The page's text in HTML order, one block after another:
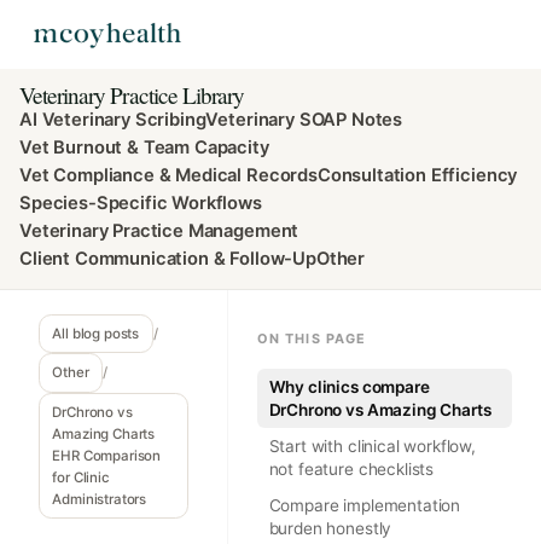
Veterinary Practice Library
AI Veterinary ScribingVeterinary SOAP Notes
Vet Burnout & Team Capacity
Vet Compliance & Medical RecordsConsultation Efficiency
Species-Specific Workflows
Veterinary Practice Management
Client Communication & Follow-UpOther
All blog posts /
Other /
DrChrono vs
Amazing Charts
EHR Comparison
for Clinic
Administrators
ON THIS PAGE
Why clinics compare
DrChrono vs Amazing Charts
Start with clinical workflow,
not feature checklists
Compare implementation
burden honestly